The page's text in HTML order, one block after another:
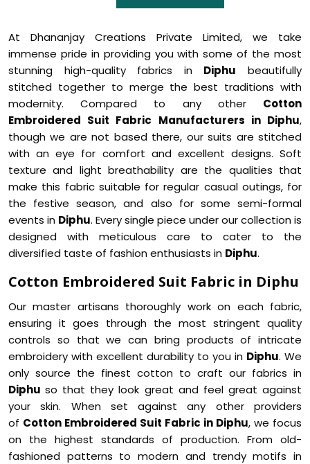
At Dhananjay Creations Private Limited, we take
immense pride in providing you with some of the most
stunning high-quality fabrics in Diphu beautifully
stitched together to merge the best traditions with
modernity. Compared to any other Cotton
Embroidered Suit Fabric Manufacturers in Diphu,
though we are not based there, our suits are stitched
with an eye for comfort and excellent designs. Soft
texture and light breathability are the qualities that
make this fabric suitable for regular casual outings, for
the festive season, and also for some semi-formal
events in Diphu. Every single piece under our collection is
designed with meticulous care to cater to the
diversified taste of fashion enthusiasts in Diphu.
Cotton Embroidered Suit Fabric in Diphu
Our master artisans thoroughly work on each fabric,
ensuring it goes through the most stringent quality
controls so that we can bring products of intricate
embroidery with excellent durability to you in Diphu. We
only source the finest cotton to craft our fabrics in
Diphuso that they look great and feel great against
your skin. When set against any other providers
of Cotton Embroidered Suit Fabric in Diphu, we focus
on the highest standards of production. From old-
fashioned patterns to modern and trendy motifs in